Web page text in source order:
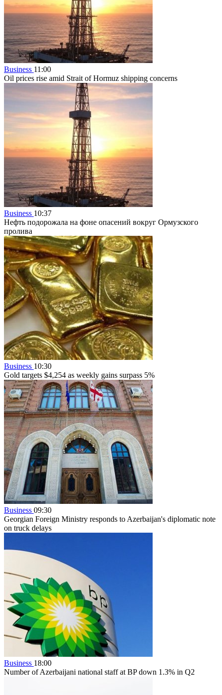
Business 11:00
Oil prices rise amid Strait of Hormuz shipping concerns
Business 10:37
Нефть подорожала на фоне опасений вокруг Ормузского
пролива
Business 10:30
Gold targets $4,254 as weekly gains surpass 5%
Business 09:30
Georgian Foreign Ministry responds to Azerbaijan's diplomatic note
on truck delays
Business 18:00
Number of Azerbaijani national staff at BP down 1.3% in Q2